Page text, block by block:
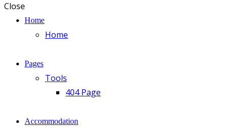
Close
Home
Home
Pages
Tools
404 Page
Accommodation